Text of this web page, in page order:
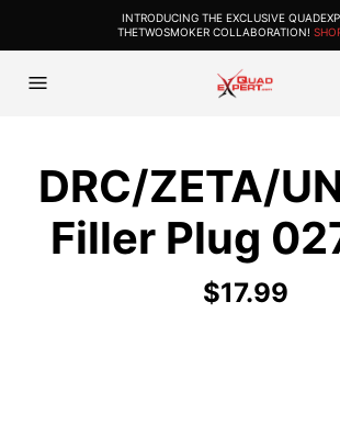
INTRODUCING THE EXCLUSIVE
THETWOSMOKER COLLABORATION!
DRC/ZETA/
Filler Plug
$17.99